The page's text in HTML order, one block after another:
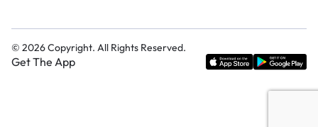
© 2026Copyright. All Rights Reserved.
Get The App